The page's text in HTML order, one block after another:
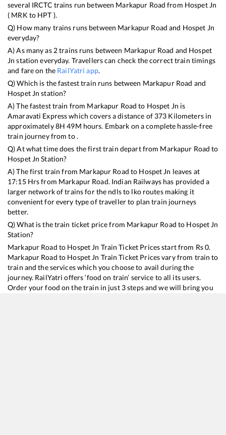
several IRCTC trains run between Markapur Road from Hospet Jn
( MRK to HPT ).
Q) How many trains runs between Markapur Road and Hospet Jn
everyday?
A) As many as 2trains runs between Markapur Road and Hospet
Jn station everyday. Travellers can check the correct train timings
and fare on the RailYatri app.
Q) Which is the fastest train runs between Markapur Road and
Hospet Jn station?
A) The fastest train from Markapur Road to Hospet Jn is
Amaravati Expresswhich covers a distance of 373 Kilometers in
approximately8H49M hours. Embark on a complete hassle-free
train journey from to .
Q) At what time does the first train depart from Markapur Road to
Hospet Jn Station?
A) The first train from Markapur Road to Hospet Jn leaves at
17:15Hrs from Markapur Road. Indian Railways has provided a
larger network of trains for the ndls to lko routes making it
convenient for every type of traveller to plan train journeys
better.
Q) What is the train ticket price from Markapur Road to Hospet Jn
Station?
Markapur Road to Hospet Jn Train Ticket Prices start from Rs0.
Markapur Road to Hospet Jn Train Ticket Prices vary from train to
train and the services which you choose to avail during the
journey. RailYatri offers ‘food on train’ service to all its users.
Order your food on the train in just 3 steps and we will bring you